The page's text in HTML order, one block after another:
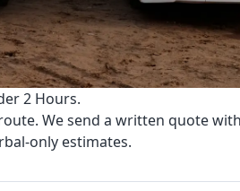
2 Hours.
We send a written quote
only estimates.